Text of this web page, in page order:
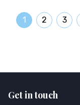
1 2 3
Get in touch